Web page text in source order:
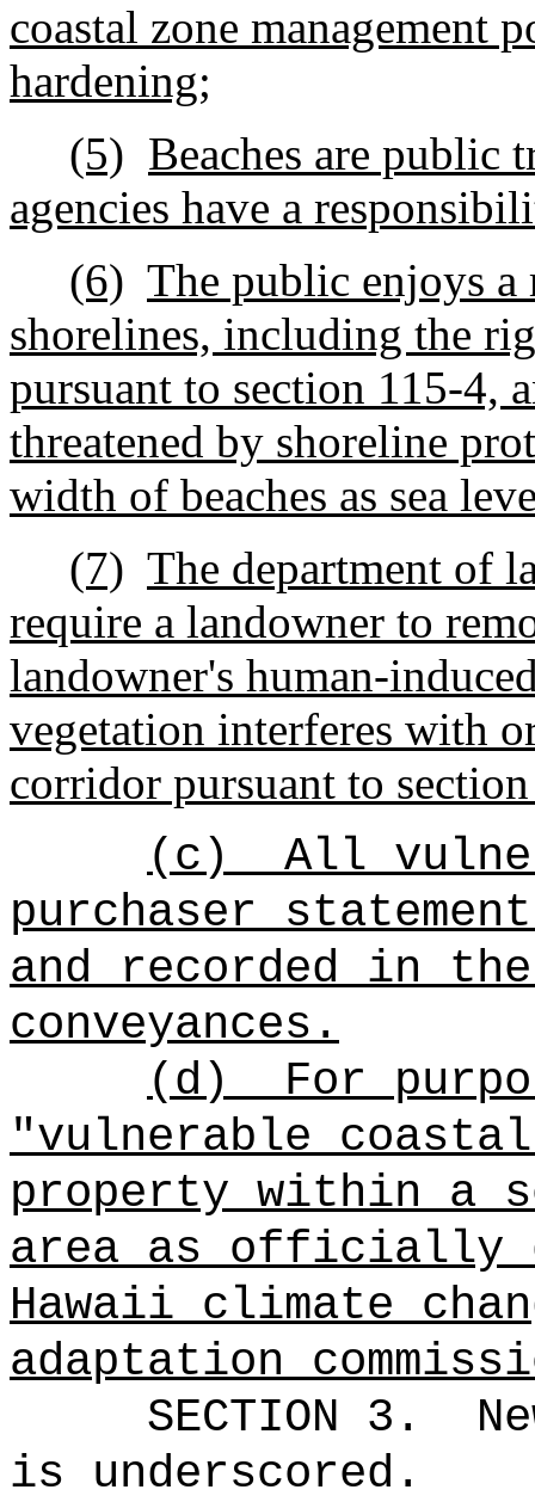
coastal zone management
hardening;
(5) Beaches are public
agencies have a
(6) The public enjoys a
shorelines, including the
pursuant to section 115-4,
threatened by shoreline
width of beaches as sea
(7) The department of
require a landowner to
landowner's human-
vegetation interferes with
corridor pursuant to
(c)
All
purchaser
and recorded in
conveyances.
(d)
For
"vulnerable
property within a
area as officially
Hawaii climate
adaptation
SECTION 3.
is underscored.